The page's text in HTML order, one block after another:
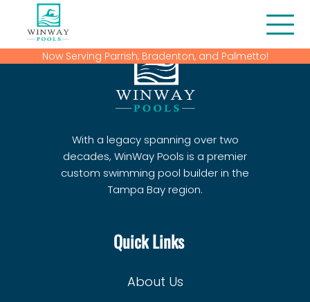
About Us
Blog
Contact
Financing
Home
Our Services
Now Serving Parrish, Bradenton, and Palmetto!
With a legacy spanning over two
decades, WinWay Pools is a premier
custom swimming pool builder in the
Tampa Bay region.
Quick Links
About Us